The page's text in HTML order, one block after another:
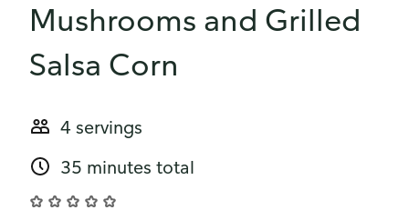
Mushrooms and Grilled
Salsa Corn
4 servings
35 minutes total